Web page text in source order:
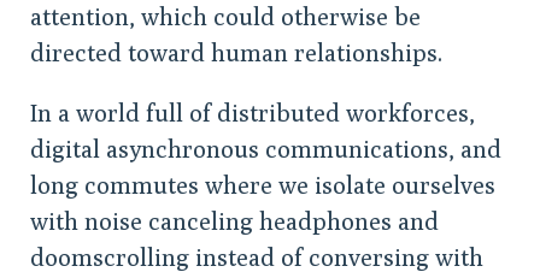
attention, which could otherwise be
directed toward human relationships.
In a world full of distributed workforces,
digital asynchronous communications, and
long commutes where we isolate ourselves
with noise canceling headphones and
doomscrolling instead of conversing with